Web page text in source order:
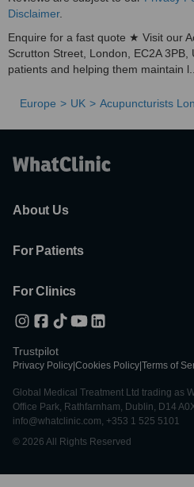
Disclaimer.
Enquire for a fast quote ★ Visit our
Scrutton Street, London, EC2A
patients and helping them maintain l...
Europe UK Acupuncturists
About Us
For Patients
For Clinics
Trustpilot
Privacy Policy Cookies Policy Terms of
Global Medical Treatment Ltd trading as
Office Park, Rathfarnham, Dublin, D14
info@whatclinic.com, +353 1 525 5101
© 2026 All Rights Reserved